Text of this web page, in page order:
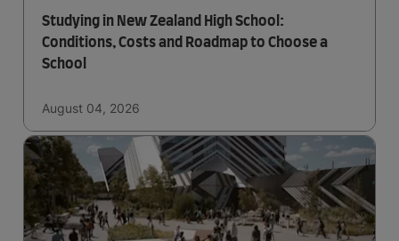
Studying in New Zealand High School:
Conditions, Costs and Roadmap to Choose a
School
August 04, 2026